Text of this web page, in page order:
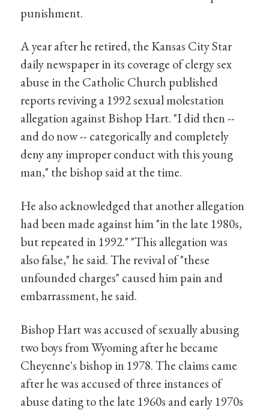
punishment.
A year after he retired, the Kansas City Star
daily newspaper in its coverage of clergy sex
abuse in the Catholic Church published
reports reviving a 1992 sexual molestation
allegation against Bishop Hart. "I did then --
and do now -- categorically and completely
deny any improper conduct with this young
man," the bishop said at the time.
He also acknowledged that another allegation
had been made against him "in the late 1980s,
but repeated in 1992." "This allegation was
also false," he said. The revival of "these
unfounded charges" caused him pain and
embarrassment, he said.
Bishop Hart was accused of sexually abusing
two boys from Wyoming after he became
Cheyenne's bishop in 1978. The claims came
after he was accused of three instances of
abuse dating to the late 1960s and early 1970s